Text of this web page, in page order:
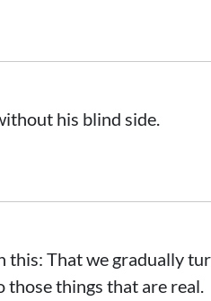
his blind side.
this: That we gradually
those things that are real.